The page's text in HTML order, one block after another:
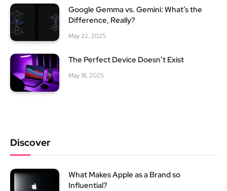
Google Gemma vs. Gemini: What’s the
Difference, Really?
May 22, 2025
The Perfect Device Doesn’t Exist
May 18, 2025
Discover
What Makes Apple as a Brand so
Influential?